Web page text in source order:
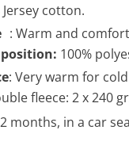
cotton.
: Warm and
100%
: Very warm for
fleece: 2 x 240
months, in a car